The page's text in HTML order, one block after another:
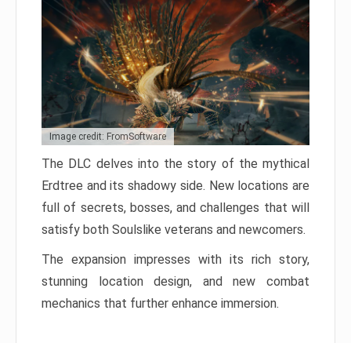
Image credit: FromSoftware
The DLC delves into the story of the mythical
Erdtree and its shadowy side. New locations are
full of secrets, bosses, and challenges that will
satisfy both Soulslike veterans and newcomers.
The expansion impresses with its rich story,
stunning location design, and new combat
mechanics that further enhance immersion.